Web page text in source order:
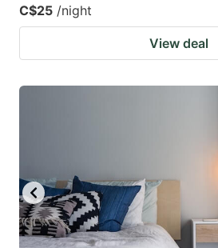
C$25 /night
View deal